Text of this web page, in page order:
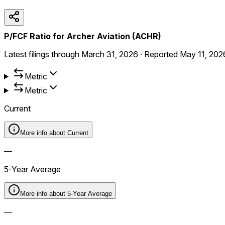
P/FCF Ratio for Archer Aviation (ACHR)
Latest filings through March 31, 2026 · Reported May 11,
Metric
Metric
Current
More info about Current
—
5-Year Average
More info about 5-Year Average
—